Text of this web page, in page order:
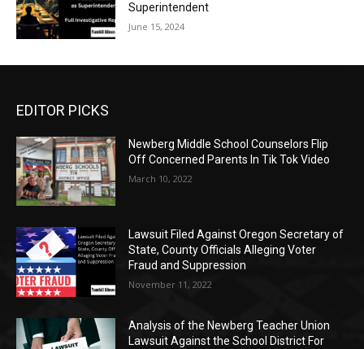
Superintendent
June 15, 2024
EDITOR PICKS
Newberg Middle School Counselors Flip
Off Concerned Parents In Tik Tok Video
March 10, 2022
Lawsuit Filed Against Oregon Secretary of
State, County Officials Alleging Voter
Fraud and Suppression
November 11, 2022
Analysis of the Newberg Teacher Union
Lawsuit Against the School District For